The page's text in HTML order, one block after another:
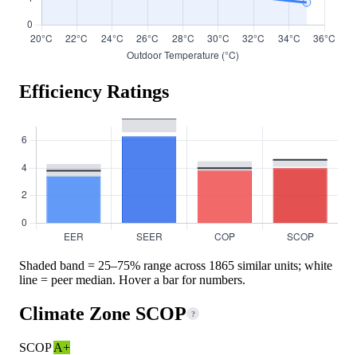
Efficiency Ratings
Shaded band = 25–75% range across 1865 similar units; white
line = peer median. Hover a bar for numbers.
Climate Zone SCOP ?
SCOPA+